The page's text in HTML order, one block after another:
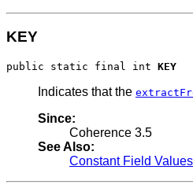
KEY
public static final int KEY
Indicates that the
Since:
Coherence 3.5
See Also:
Constant Field Values